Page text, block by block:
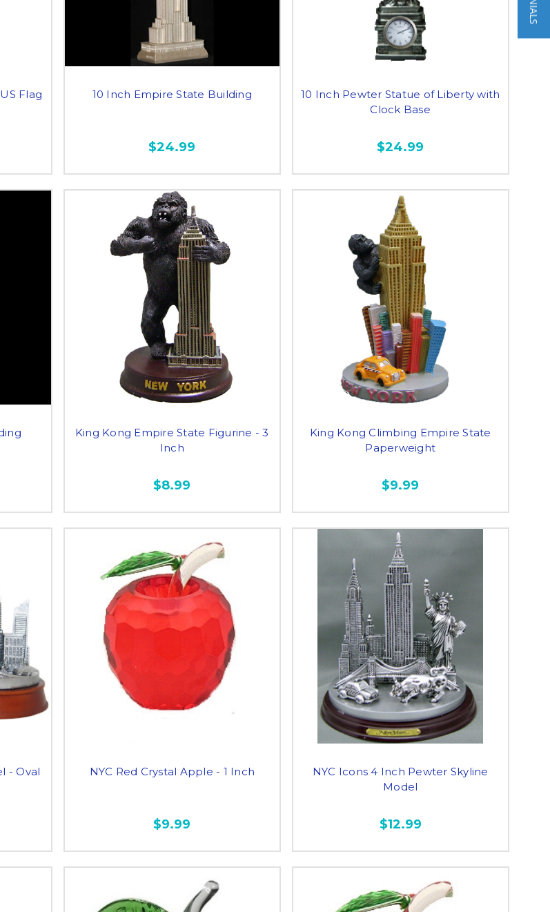
Flag
10 Inch Empire State Building
$24.99
10 Inch Pewter Statue of Liberty with
Clock Base
$24.99
King Kong Empire State Figurine - 3
Inch
$8.99
King Kong Climbing Empire State
Paperweight
$9.99
- Oval NYC Red Crystal Apple - 1 Inch
$9.99
NYC Icons 4 Inch Pewter Skyline
Model
$12.99